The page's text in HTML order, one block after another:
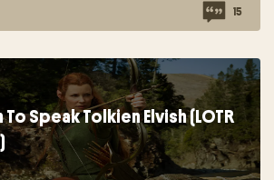
15
To Speak Tolkien Elvish (LOTR